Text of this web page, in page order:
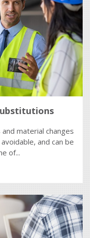
material changes
and can be
of...